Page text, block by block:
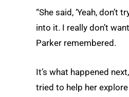
“She said, ‘Yeah, don’t
into it. I really don’t
Parker remembered.
It’s what happened
tried to help her